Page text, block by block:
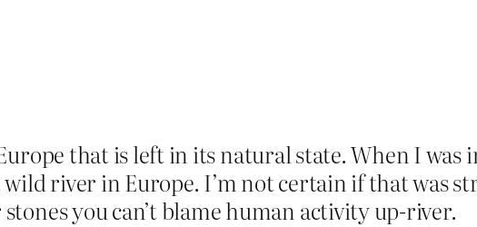
that is left in its natural state. When I was
river in Europe. I’m not certain if that was
you can’t blame human activity up-river.